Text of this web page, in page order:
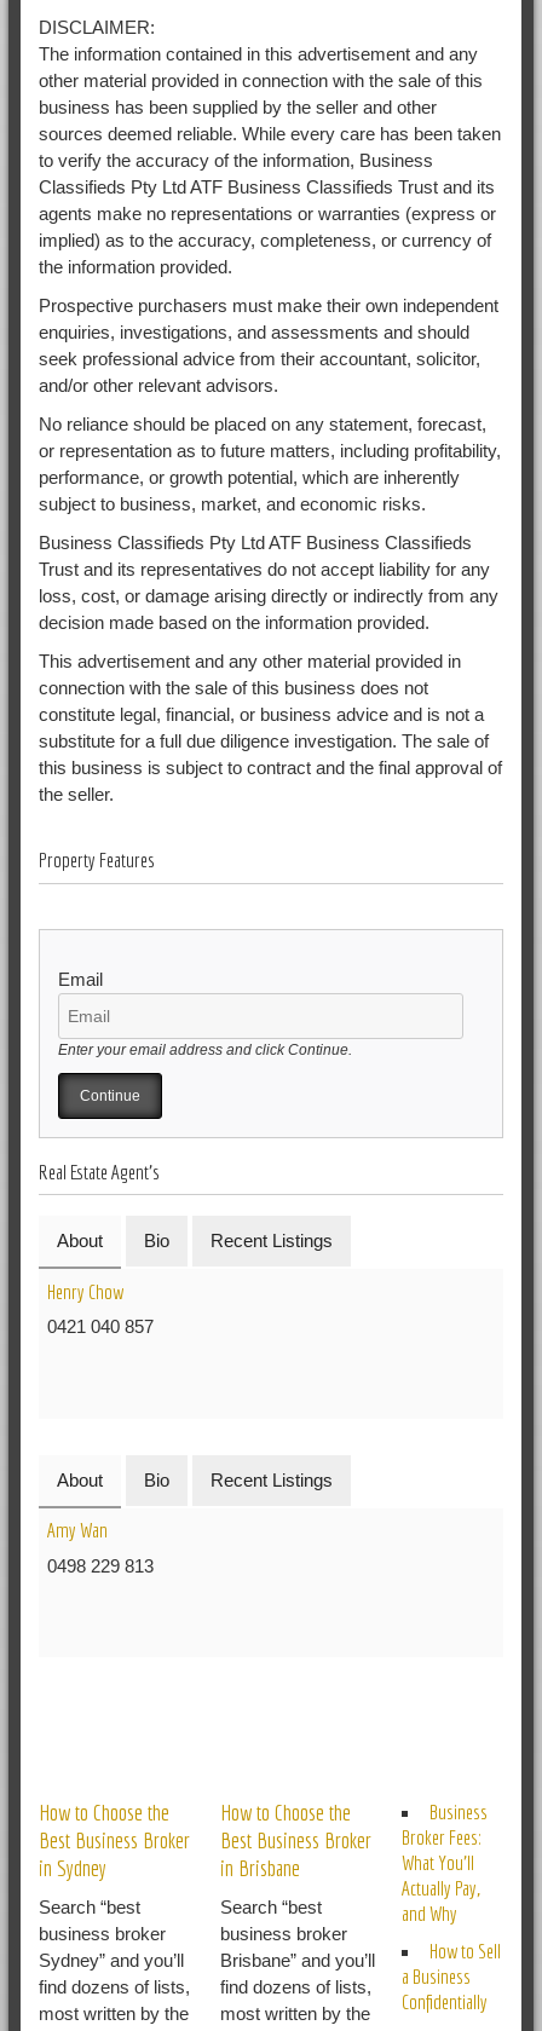
DISCLAIMER:
The information contained in this advertisement and any
other material provided in connection with the sale of this
business has been supplied by the seller and other
sources deemed reliable. While every care has been taken
to verify the accuracy of the information, Business
Classifieds Pty Ltd ATF Business Classifieds Trust and its
agents make no representations or warranties (express or
implied) as to the accuracy, completeness, or currency of
the information provided.
Prospective purchasers must make their own independent
enquiries, investigations, and assessments and should
seek professional advice from their accountant, solicitor,
and/or other relevant advisors.
No reliance should be placed on any statement, forecast,
or representation as to future matters, including profitability,
performance, or growth potential, which are inherently
subject to business, market, and economic risks.
Business Classifieds Pty Ltd ATF Business Classifieds
Trust and its representatives do not accept liability for any
loss, cost, or damage arising directly or indirectly from any
decision made based on the information provided.
This advertisement and any other material provided in
connection with the sale of this business does not
constitute legal, financial, or business advice and is not a
substitute for a full due diligence investigation. The sale of
this business is subject to contract and the final approval of
the seller.
Property Features
Email
Enter your email address and click Continue.
Real Estate Agent's
About Bio Recent Listings
Henry Chow
0421 040 857
About Bio Recent Listings
Amy Wan
0498 229 813
How to Choose the
Best Business Broker
in Sydney
Search “best
business broker
Sydney” and you’ll
find dozens of lists,
most written by the
How to Choose the
Best Business Broker
in Brisbane
Search “best
business broker
Brisbane” and you’ll
find dozens of lists,
most written by the
Business
Broker Fees:
What You’ll
Actually Pay,
and Why
How to Sell
a Business
Confidentially